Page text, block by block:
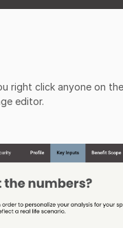
right click anyone on
editor.